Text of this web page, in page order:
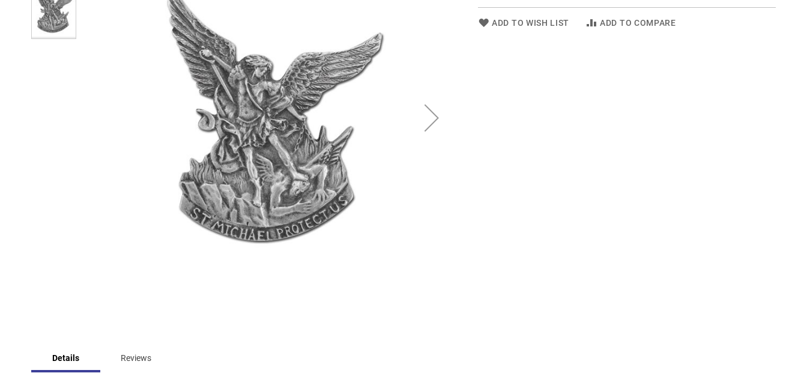
ADD TO WISH LIST ADD TO COMPARE
beginning
Details Reviews